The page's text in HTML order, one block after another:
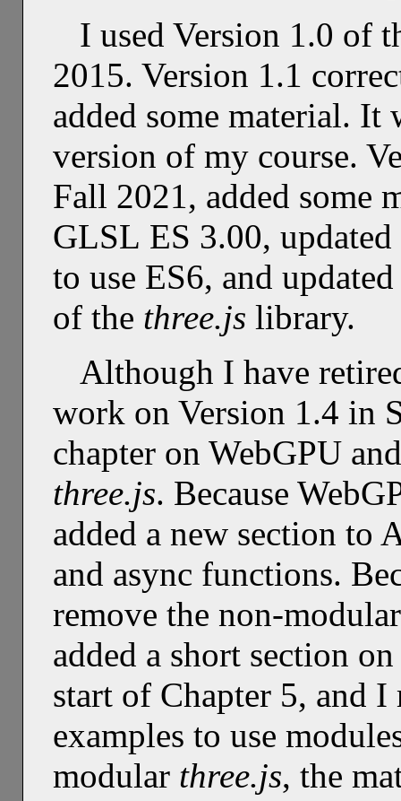
I used Version 1.0 of
2015. Version 1.1
added some material. It
version of my course.
Fall 2021, added some
GLSL ES 3.00,
to use ES6, and
of the three.js library.
Although I have
work on Version 1.4 in
chapter on WebGPU
three.js. Because
added a new section to
and async functions.
remove the non-
added a short section
start of Chapter 5, and
examples to use
modular three.js, the